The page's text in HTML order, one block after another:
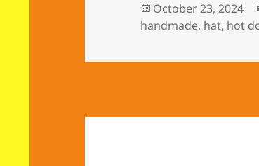
Posted
on
October 23, 2024
handmade, hat, hot